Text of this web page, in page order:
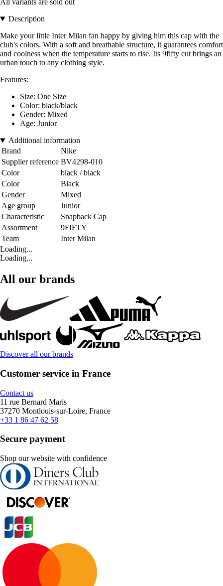
All variants are sold out
Description
Make your little Inter Milan fan happy by giving him this cap with the
club's colors. With a soft and breathable structure, it guarantees comfort
and coolness when the temperature starts to rise. Its 9fifty cut brings an
urban touch to any clothing style.
Features:
Size: One Size
Color: black/black
Gender: Mixed
Age: Junior
Additional information
Brand
Nike
Supplier reference BV4298-010
Color
black / black
Color
Black
Gender
Mixed
Age group
Junior
Characteristic
Snapback Cap
Assortment
9FIFTY
Team
Inter Milan
Loading...
Loading...
All our brands
Discover all our brands
Customer service in France
Contact us
11 rue Bernard Maris
37270 Montlouis-sur-Loire, France
+33 1 86 47 62 58
Secure payment
Shop our website with confidence